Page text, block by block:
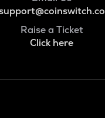
Raise a Ticket
Click here